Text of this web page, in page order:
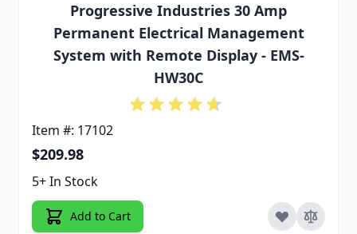
Progressive Industries 30 Amp
Permanent Electrical Management
System with Remote Display - EMS-
HW30C
Item #: 17102
$209.98
5+ In Stock
Add to Cart